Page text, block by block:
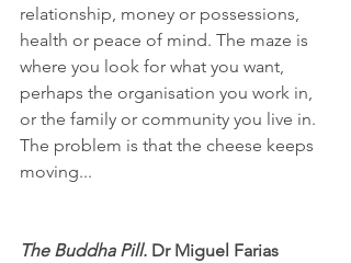
relationship, money or possessions,
health or peace of mind. The maze is
where you look for what you want,
perhaps the organisation you work in,
or the family or community you live in.
The problem is that the cheese keeps
moving...
The Buddha Pill. Dr Miguel Farias